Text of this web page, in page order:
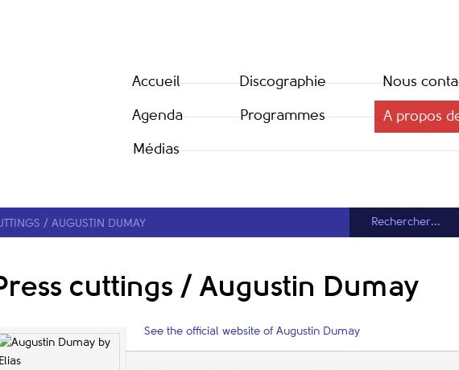
Accueil
Agenda
Médias
Discographie
Programmes
Nous
A propos
/ AUGUSTIN DUMAY
cuttings / Augustin Dumay
See the official website of Augustin Dumay